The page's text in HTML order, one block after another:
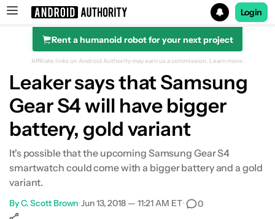
Search results for
Login
Rent a humanoid robot for your next project
Affiliate links on Android Authority may earn us a commission. Learn more.
Leaker says that Samsung
Gear S4 will have bigger
battery, gold variant
It's possible that the upcoming Samsung Gear S4
smartwatch could come with a bigger battery and a gold
variant.
ByC. Scott Brown•Jun 13, 2018 — 11:21 AM ET• 0